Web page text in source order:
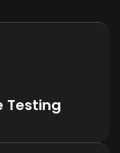
Testing